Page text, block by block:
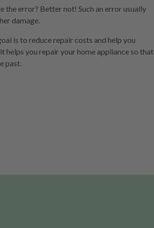
the error? Better not! Such an error usually
damage.
is to reduce repair costs and help you
helps you repair your home appliance so that
past.